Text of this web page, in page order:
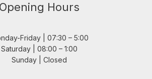
Opening Hours
Friday | 07:30 – 5:00
Saturday | 08:00 – 1:00
Sunday | Closed